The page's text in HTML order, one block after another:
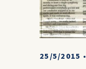
25/5/2015 •